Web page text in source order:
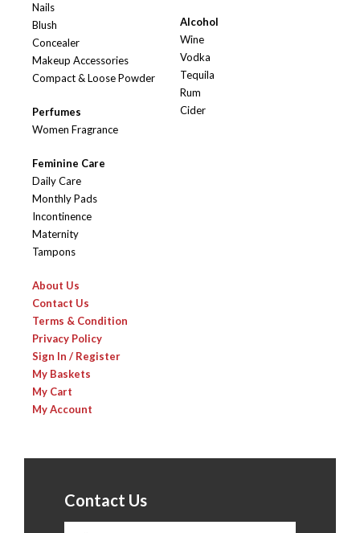
Nails
Blush
Concealer
Makeup Accessories
Compact & Loose Powder
Perfumes
Women Fragrance
Feminine Care
Daily Care
Monthly Pads
Incontinence
Maternity
Tampons
Alcohol
Wine
Vodka
Tequila
Rum
Cider
About Us
Contact Us
Terms & Condition
Privacy Policy
Sign In / Register
My Baskets
My Cart
My Account
Contact Us